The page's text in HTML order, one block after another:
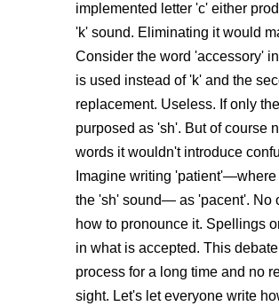
implemented letter 'c' either
'k' sound. Eliminating it would
Consider the word 'accessory'
is used instead of 'k' and the
replacement. Useless. If only
purposed as 'sh'. But of course
words it wouldn't introduce
Imagine writing
the 'sh' sound— as 'pacent'. No
how to pronounce it. Spellings
in what is accepted. This
process for a long time and no
sight. Let's let everyone write